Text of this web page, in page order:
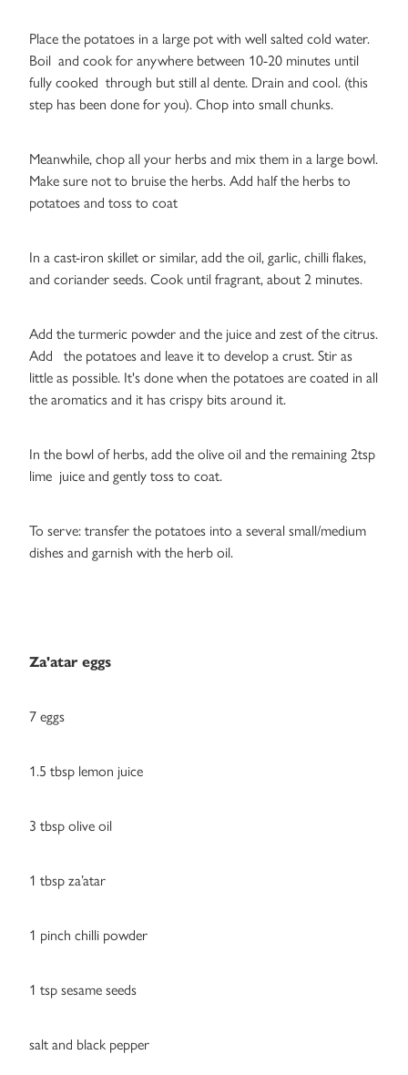
Place the potatoes in a large pot with well salted cold water.
Boil and cook for anywhere between 10-20 minutes until
fully cooked through but still al dente. Drain and cool. (this
step has been done for you). Chop into small chunks.
Meanwhile, chop all your herbs and mix them in a large bowl.
Make sure not to bruise the herbs. Add half the herbs to
potatoes and toss to coat
In a cast-iron skillet or similar, add the oil, garlic, chilli flakes,
and coriander seeds. Cook until fragrant, about 2 minutes.
Add the turmeric powder and the juice and zest of the citrus.
Add the potatoes and leave it to develop a crust. Stir as
little as possible. It's done when the potatoes are coated in all
the aromatics and it has crispy bits around it.
In the bowl of herbs, add the olive oil and the remaining 2tsp
lime juice and gently toss to coat.
To serve: transfer the potatoes into a several small/medium
dishes and garnish with the herb oil.
Za'atar eggs
7 eggs
1.5 tbsp lemon juice
3 tbsp olive oil
1 tbsp za’atar
1 pinch chilli powder
1 tsp sesame seeds
salt and black pepper